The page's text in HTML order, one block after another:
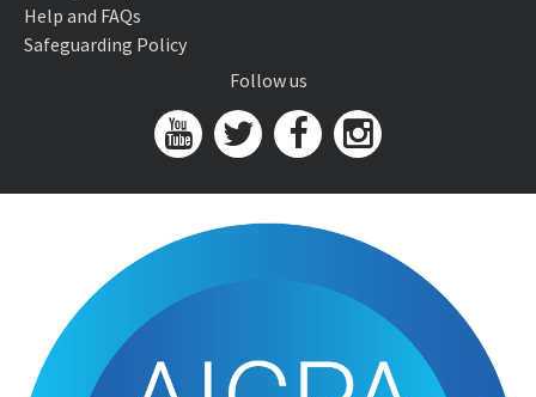
Help and FAQs
Safeguarding Policy
Follow us